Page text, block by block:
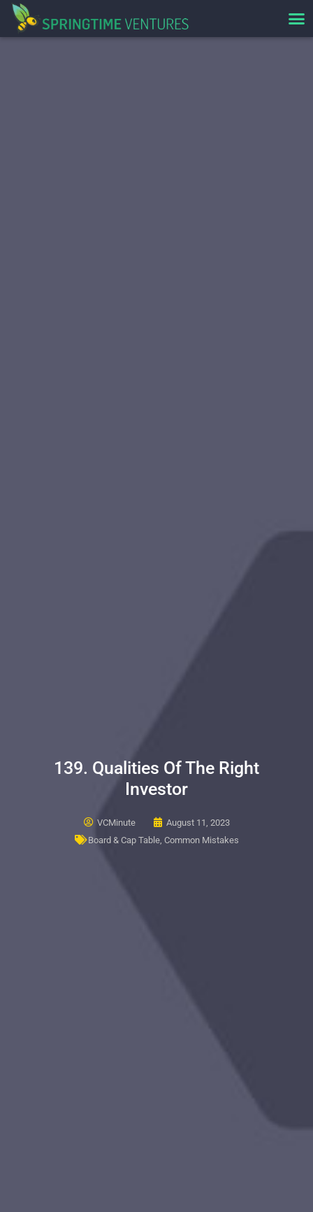
139. Qualities Of The Right
Investor
VCMinute
August 11, 2023
Board & Cap Table, Common Mistakes